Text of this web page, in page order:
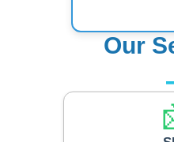
Our